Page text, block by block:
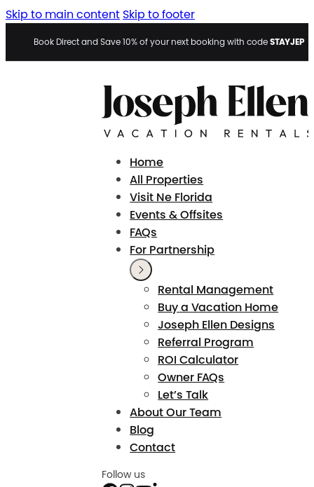
Skip to main content Skip to footer
Book Direct and Save 10% of your next booking with codeSTAYJEP
Home
All Properties
Visit Ne Florida
Events & Offsites
FAQs
For Partnership
Rental Management
Buy a Vacation Home
Joseph Ellen Designs
Referral Program
ROI Calculator
Owner FAQs
Let’s Talk
About Our Team
Blog
Contact
Follow us